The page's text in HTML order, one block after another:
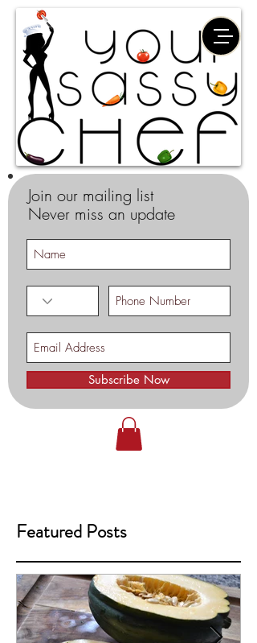
Join our mailing list
Never miss an update
Subscribe Now
Featured Posts